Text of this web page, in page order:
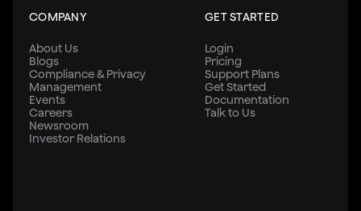
COMPANY
About Us
Blogs
Compliance & Privacy
Management
Events
Careers
Newsroom
Investor Relations
GET STARTED
Login
Pricing
Support Plans
Get Started
Documentation
Talk to Us